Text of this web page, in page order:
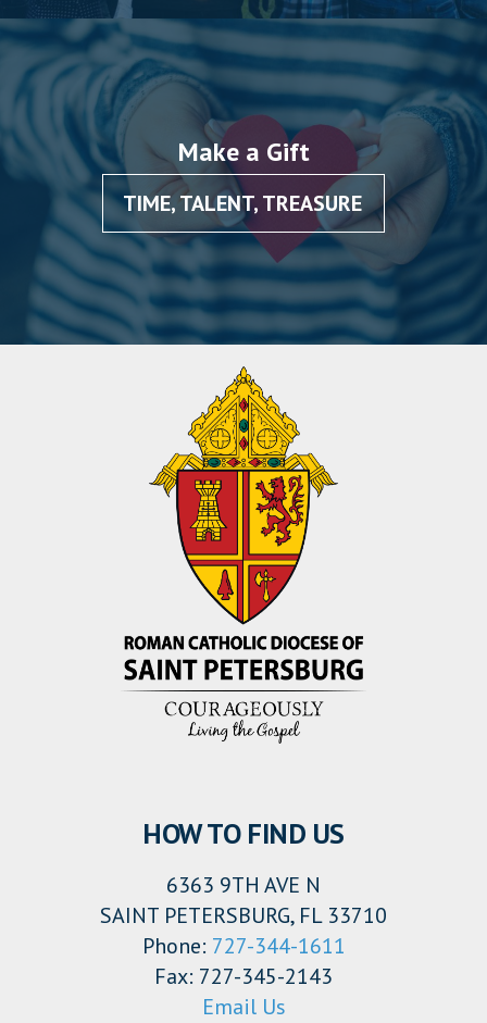
Make a Gift
TIME, TALENT, TREASURE
HOW TO FIND US
6363 9TH AVE N
SAINT PETERSBURG, FL 33710
Phone: 727-344-1611
Fax: 727-345-2143
Email Us